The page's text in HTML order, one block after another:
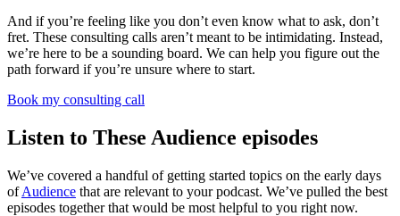
And if you’re feeling like you don’t even know what to ask, don’t
fret. These consulting calls aren’t meant to be intimidating. Instead,
we’re here to be a sounding board. We can help you figure out the
path forward if you’re unsure where to start.
Book my consulting call
Listen to These Audience episodes
We’ve covered a handful of getting started topics on the early days
ofAudience that are relevant to your podcast. We’ve pulled the best
episodes together that would be most helpful to you right now.